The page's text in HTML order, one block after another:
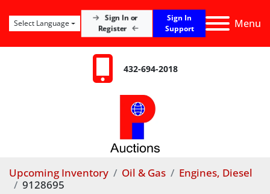
Menu
Sign In or
Register
Sign In
Support
Select Language
432-694-2018
Upcoming Inventory Oil & Gas
Engines, Diesel
9128695